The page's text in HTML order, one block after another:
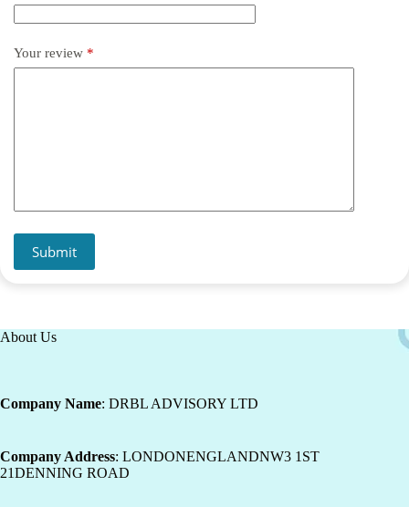
Your review *
Submit
About Us
Company Name: DRBL ADVISORY LTD
Company Address: LONDONENGLANDNW3 1ST
21DENNING ROAD